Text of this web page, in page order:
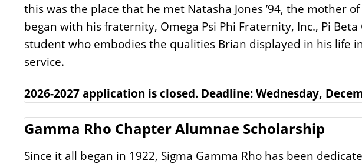
this was the place that he met Natasha Jones ’94, the
began with his fraternity, Omega Psi Phi Fraternity, Inc., Pi
student who embodies the qualities Brian displayed in his life
service.
2026-2027 application is closed. Deadline: Wednesday,
Gamma Rho Chapter Alumnae Scholarship
Since it all began in 1922, Sigma Gamma Rho has been